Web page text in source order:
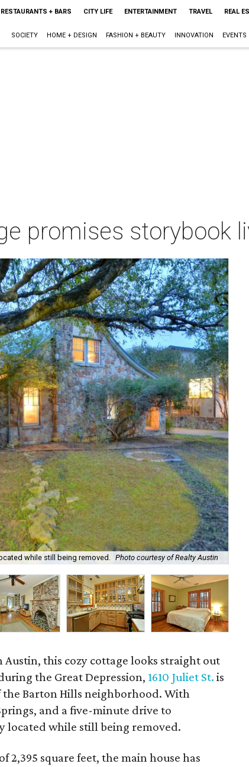
RESTAURANTS + BARS CITY LIFE ENTERTAINMENT TRAVEL REAL
SOCIETY HOME + DESIGN FASHION + BEAUTY INNOVATION EVENTS
promises storybook
while still being removed. Photo courtesy of Realty Austin
this cozy cottage looks straight out
the Great Depression, 1610 Juliet St. is
Barton Hills neighborhood. With
and a five-minute drive to
located while still being removed.
2,395 square feet, the main house has